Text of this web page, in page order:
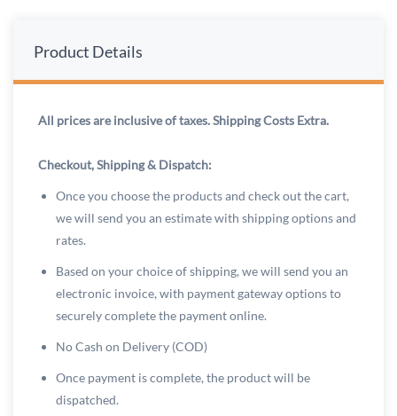
Product Details
All prices are inclusive of taxes. Shipping Costs Extra.
Checkout, Shipping & Dispatch:
Once you choose the products and check out the cart,
we will send you an estimate with shipping options and
rates.
Based on your choice of shipping, we will send you an
electronic invoice, with payment gateway options to
securely complete the payment online.
No Cash on Delivery (COD)
Once payment is complete, the product will be
dispatched.